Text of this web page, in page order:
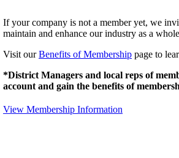
If your company is not a member yet, we
maintain and enhance our industry as a
Visit ourBenefits of Membership page to
*District Managers and local reps of
account and gain the benefits of
View Membership Information